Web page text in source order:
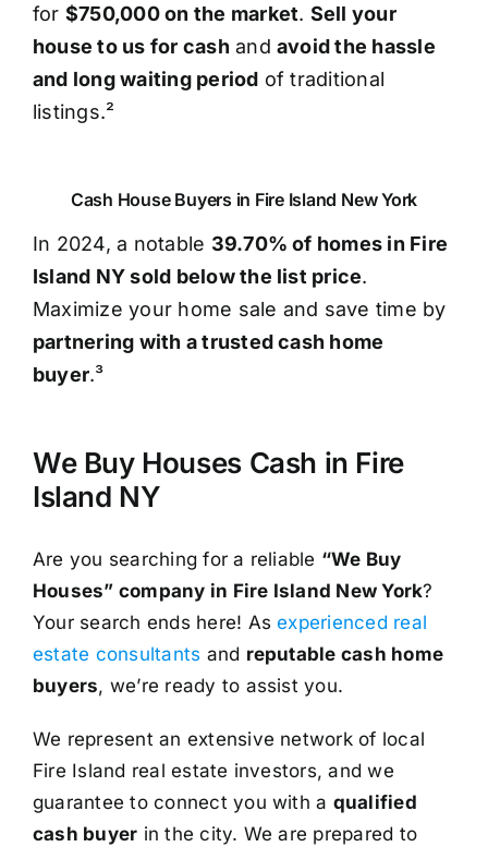
for $750,000 on the market. Sell your
house to us for cash and avoid the hassle
and long waiting period of traditional
listings.²
Cash House Buyers in Fire Island New York
In 2024, a notable 39.70% of homes in Fire
Island NY sold below the list price.
Maximize your home sale and save time by
partnering with a trusted cash home
buyer.³
We Buy Houses Cash in Fire
Island NY
Are you searching for a reliable “We Buy
Houses” company in Fire Island New York?
Your search ends here! Asexperienced real
estate consultants and reputable cash home
buyers, we’re ready to assist you.
We represent an extensive network of local
Fire Island real estate investors, and we
guarantee to connect you with a qualified
cash buyer in the city. We are prepared to